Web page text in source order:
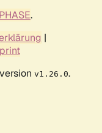
.
|
v1.26.0.